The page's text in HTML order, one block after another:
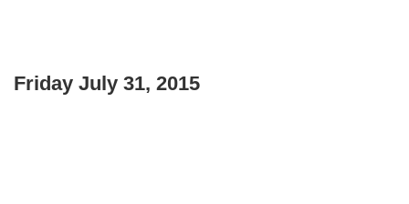
Friday July 31, 2015